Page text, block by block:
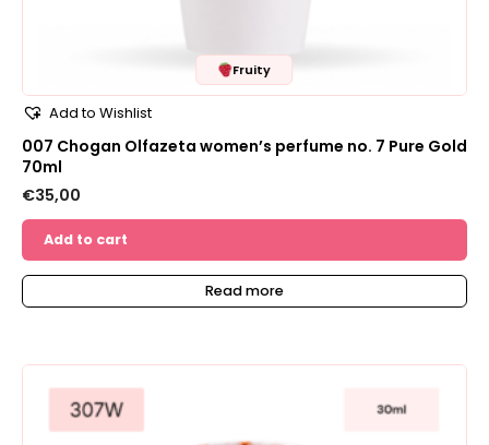
Fruity
Add to Wishlist
007 Chogan Olfazeta women’s perfume no. 7 Pure Gold
70ml
€35,00
Add to cart
Read more